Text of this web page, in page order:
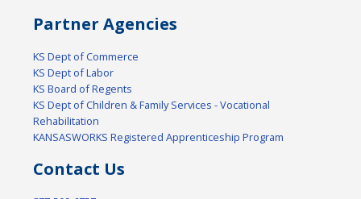
Partner Agencies
KS Dept of Commerce
KS Dept of Labor
KS Board of Regents
KS Dept of Children & Family Services - Vocational
Rehabilitation
KANSASWORKS Registered Apprenticeship Program
Contact Us